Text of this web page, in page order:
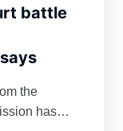
battle
the
has